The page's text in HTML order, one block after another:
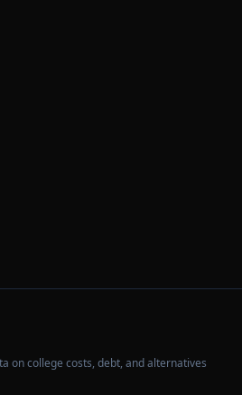
on college costs, debt, and alternatives